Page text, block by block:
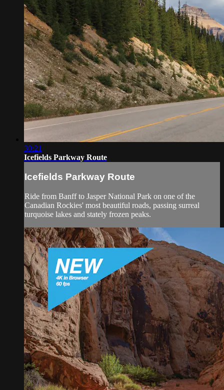
30:21
Icefields Parkway Route
Icefields Parkway Route
Ride from Banff to Jasper National Park on one of the
Canadian Rockies' most beautiful roads, passing surreal
turquoise lakes and stately frozen peaks.